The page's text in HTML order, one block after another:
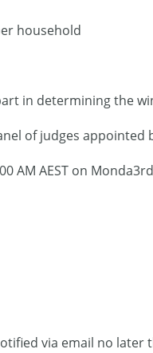
household
in determining the
of judges appointed
AM AEST on
via email no